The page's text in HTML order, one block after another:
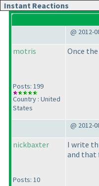
Instant Reactions
@ 2012-
motris
Posts: 199
Country : United
States
Once
@ 2012-
nickbaxter
Posts: 10
I write
and that